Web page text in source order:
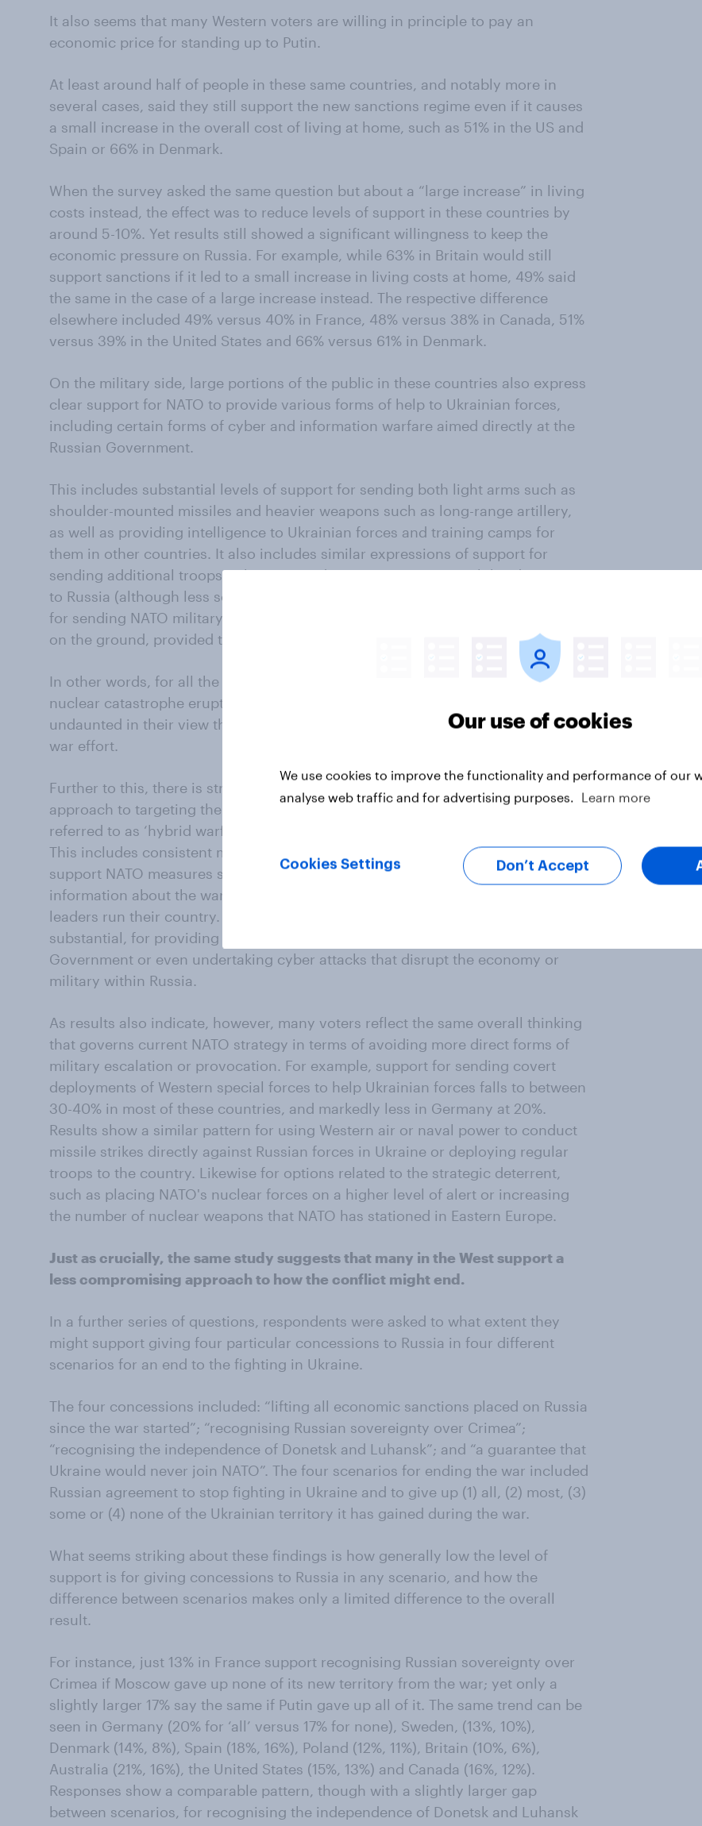
It also seems that many Western voters are willing in principle to pay an
economic price for standing up to Putin.
At least around half of people in these same countries, and notably more in
several cases, said they still support the new sanctions regime even if it causes
a small increase in the overall cost of living at home, such as 51% in the US and
Spain or 66% in Denmark.
When the survey asked the same question but about a “large increase” in living
costs instead, the effect was to reduce levels of support in these countries by
around 5-10%. Yet results still showed a significant willingness to keep the
economic pressure on Russia. For example, while 63% in Britain would still
support sanctions if it led to a small increase in living costs at home, 49% said
the same in the case of a large increase instead. The respective difference
elsewhere included 49% versus 40% in France, 48% versus 38% in Canada, 51%
versus 39% in the United States and 66% versus 61% in Denmark.
On the military side, large portions of the public in these countries also express
clear support for NATO to provide various forms of help to Ukrainian forces,
including certain forms of cyber and information warfare aimed directly at the
Russian Government.
This includes substantial levels of support for sending both light arms such as
shoulder-mounted missiles and heavier weapons such as long-range artillery,
as well as providing intelligence to Ukrainian forces and training camps for
them in other countries. It also includes similar expressions of support for
sending additional troops to be stationed in NATO countries with borders near
to Russia (although less so here in the case of France, at only 33%), and even
for sending NATO military advisers to help advise Ukrainian Government forces
on the ground, provided they can avoid the fighting themselves.
In other words, for all the public noise this year about the dangers of global
nuclear catastrophe erupting from the war, a lot of Western voters are
undaunted in their view that NATO should continue sustaining the Ukrainian
war effort.
Further to this, there is stronger support still for NATO taking a more active
approach to targeting the Putin regime with non-violent measures – sometimes
referred to as ‘hybrid warfare’ or ‘integrated action’– inside its own borders.
This includes consistent majorities across all ten of these countries who would
support NATO measures such as targeting the Russian media with alternative
information about the war or sharing sensitive information about how Russian
leaders run their country. There is milder enthusiasm, though still generally
substantial, for providing support to domestic opponents of the Russian
Government or even undertaking cyber attacks that disrupt the economy or
military within Russia.
As results also indicate, however, many voters reflect the same overall thinking
that governs current NATO strategy in terms of avoiding more direct forms of
military escalation or provocation. For example, support for sending covert
deployments of Western special forces to help Ukrainian forces falls to between
30-40% in most of these countries, and markedly less in Germany at 20%.
Results show a similar pattern for using Western air or naval power to conduct
missile strikes directly against Russian forces in Ukraine or deploying regular
troops to the country. Likewise for options related to the strategic deterrent,
such as placing NATO's nuclear forces on a higher level of alert or increasing
the number of nuclear weapons that NATO has stationed in Eastern Europe.
Just as crucially, the same study suggests that many in the West support a
less compromising approach to how the conflict might end.
In a further series of questions, respondents were asked to what extent they
might support giving four particular concessions to Russia in four different
scenarios for an end to the fighting in Ukraine.
The four concessions included: “lifting all economic sanctions placed on Russia
since the war started”; “recognising Russian sovereignty over Crimea”;
“recognising the independence of Donetsk and Luhansk”; and “a guarantee that
Ukraine would never join NATO”. The four scenarios for ending the war included
Russian agreement to stop fighting in Ukraine and to give up (1) all, (2) most, (3)
some or (4) none of the Ukrainian territory it has gained during the war.
What seems striking about these findings is how generally low the level of
support is for giving concessions to Russia in any scenario, and how the
difference between scenarios makes only a limited difference to the overall
result.
For instance, just 13% in France support recognising Russian sovereignty over
Crimea if Moscow gave up none of its new territory from the war; yet only a
slightly larger 17% say the same if Putin gave up all of it. The same trend can be
seen in Germany (20% for ‘all’ versus 17% for none), Sweden, (13%, 10%),
Denmark (14%, 8%), Spain (18%, 16%), Poland (12%, 11%), Britain (10%, 6%),
Australia (21%, 16%), the United States (15%, 13%) and Canada (16%, 12%).
Responses show a comparable pattern, though with a slightly larger gap
between scenarios, for recognising the independence of Donetsk and Luhansk
Our use of cookies
We use cookies to improve the functionality and performance of our
analyse web traffic and for advertising purposes.
Learn more
Cookies Settings Don’t Accept